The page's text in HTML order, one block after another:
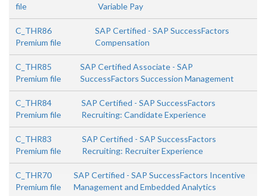
file
Variable Pay
C_THR86
Premium file
SAP Certified - SAP SuccessFactors
Compensation
C_THR85
Premium file
SAP Certified Associate - SAP
SuccessFactors Succession Management
C_THR84
Premium file
SAP Certified - SAP SuccessFactors
Recruiting: Candidate Experience
C_THR83
Premium file
SAP Certified - SAP SuccessFactors
Recruiting: Recruiter Experience
C_THR70
Premium file
SAP Certified - SAP SuccessFactors Incentive
Management and Embedded Analytics